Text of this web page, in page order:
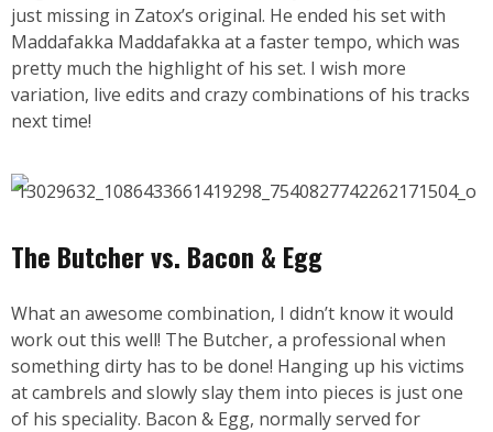
just missing in Zatox’s original. He ended his set with
Maddafakka Maddafakka at a faster tempo, which was
pretty much the highlight of his set. I wish more
variation, live edits and crazy combinations of his tracks
next time!
The Butcher vs. Bacon & Egg
What an awesome combination, I didn’t know it would
work out this well! The Butcher, a professional when
something dirty has to be done! Hanging up his victims
at cambrels and slowly slay them into pieces is just one
of his speciality. Bacon & Egg, normally served for